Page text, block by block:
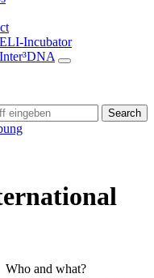
Incubator
Search
Who and what?